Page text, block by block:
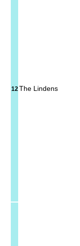
12 The Lindens